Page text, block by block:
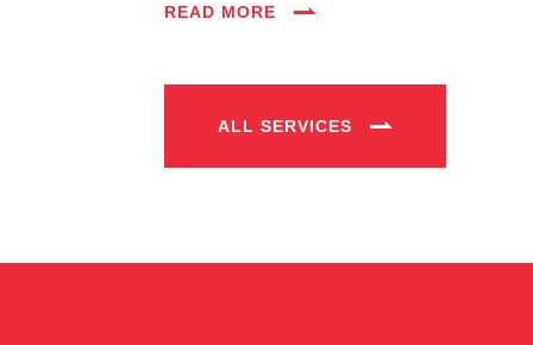
READ MORE
ALL SERVICES